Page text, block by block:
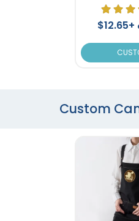
$12.65+
Custom